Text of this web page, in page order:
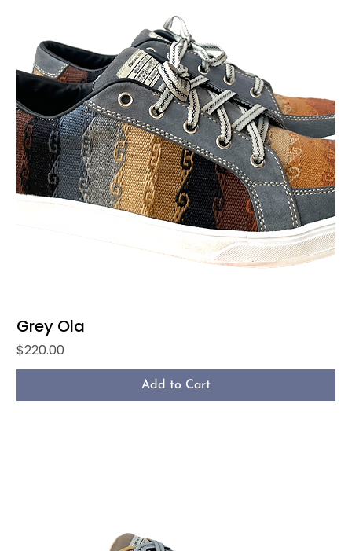
Grey Ola
Price
$220.00
Add to Cart